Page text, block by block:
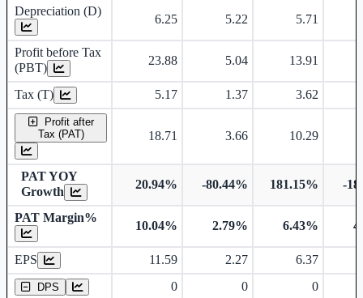
Depreciation (D)
6.25 5.22 5.71
Profit before Tax
(PBT)
23.88 5.04 13.91
Tax (T) 5.17 1.37 3.62
Profit after
Tax (PAT)
18.71 3.66 10.29
PAT YOY
Growth
20.94% -80.44% 181.15% -
PAT Margin%
10.04% 2.79% 6.43%
EPS 11.59 2.27 6.37
DPS 0 0
0
Earnings Per Share
Dividend Per Share